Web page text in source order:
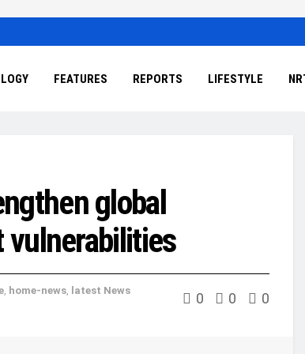
FEATURES REPORTS LIFESTYLE
global
vulnerabilities
home-news
latest News
0 0 0